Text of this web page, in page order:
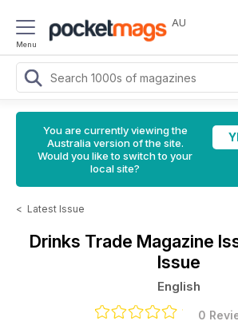
Menu
AU
You are currently viewing the
Australia version of the site.
Would you like to switch to your
local site?
< Latest Issue
Drinks Trade Magazine
Issue
English
0